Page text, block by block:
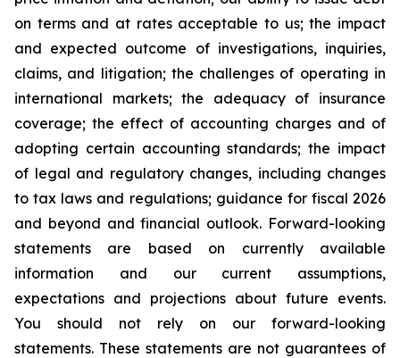
on terms and at rates acceptable to us; the impact
and expected outcome of investigations, inquiries,
claims, and litigation; the challenges of operating in
international markets; the adequacy of insurance
coverage; the effect of accounting charges and of
adopting certain accounting standards; the impact
of legal and regulatory changes, including changes
to tax laws and regulations; guidance for fiscal 2026
and beyond and financial outlook. Forward-looking
statements are based on currently available
information and our current assumptions,
expectations and projections about future events.
You should not rely on our forward-looking
statements. These statements are not guarantees of